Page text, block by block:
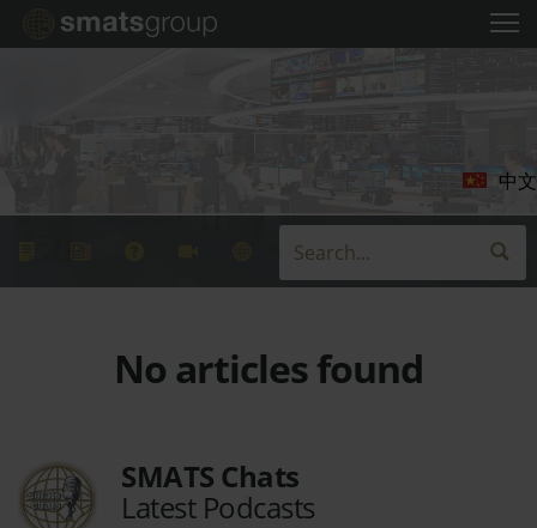
中文
No articles found
SMATS Chats
Latest Podcasts